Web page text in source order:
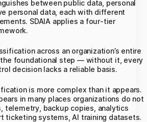
between public data, personal
personal data, each with different
SDAIA applies a four-tier
across an organization’s entire
foundational step — without it, every
decision lacks a reliable basis.
is more complex than it appears.
in many places organizations do not
telemetry, backup copies, analytics
ticketing systems, AI training datasets.